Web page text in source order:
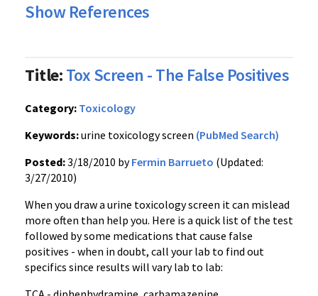
Show References
Title:Tox Screen - The False Positives
Category: Toxicology
Keywords:urine toxicology screen (PubMed Search)
Posted:3/18/2010 byFermin Barrueto (Updated:
3/27/2010)
When you draw a urine toxicology screen it can mislead
more often than help you. Here is a quick list of the test
followed by some medications that cause false
positives - when in doubt, call your lab to find out
specifics since results will vary lab to lab: